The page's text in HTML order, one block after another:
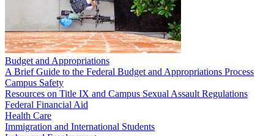
Budget and Appropriations
A Brief Guide to the Federal Budget and Appropriations Process
Campus Safety
Resources on Title IX and Campus Sexual Assault Regulations
Federal Financial Aid
Health Care
Immigration and International Students